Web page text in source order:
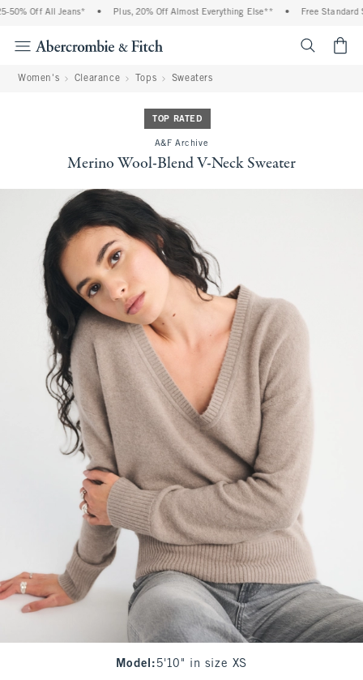
50% Off All Jeans* Plus, 20% Off Almost Everything Else** Free Standard
Women's Clearance Tops Sweaters
TOP RATED
A&F Archive
Merino Wool-Blend V-Neck Sweater
Model : 5'10" in size XS